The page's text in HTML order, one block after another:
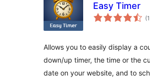
Easy Timer
Allows you to easily display a
down/up timer, the time or the
date on your website, and to